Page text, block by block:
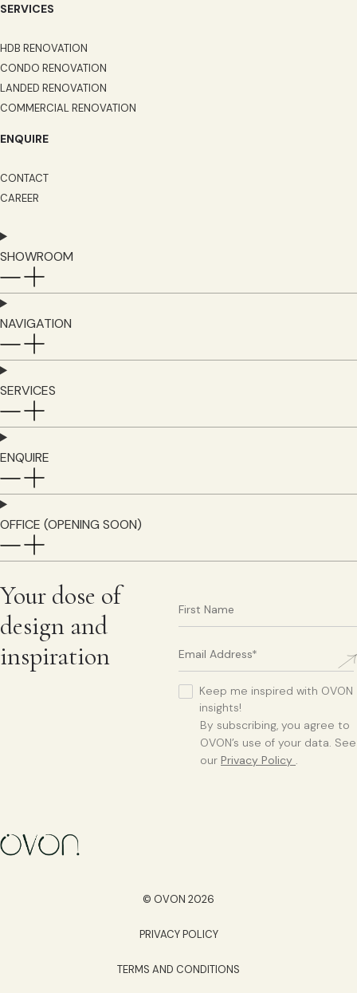
SERVICES
HDB RENOVATION
CONDO RENOVATION
LANDED RENOVATION
COMMERCIAL RENOVATION
ENQUIRE
CONTACT
CAREER
SHOWROOM
NAVIGATION
SERVICES
ENQUIRE
OFFICE (OPENING SOON)
Your dose of
design and
inspiration
Keep me inspired with OVON
insights!
By subscribing, you agree to
OVON’s use of your data. See
our Privacy Policy .
© OVON 2026
PRIVACY POLICY
TERMS AND CONDITIONS